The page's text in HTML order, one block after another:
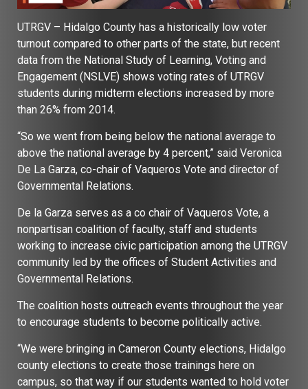
UTRGV – Hidalgo County has a historically low voter
turnout compared to other parts of the state, but recent
data from the National Study of Learning, Voting and
Engagement (NSLVE) shows voting rates of UTRGV
students during midterm elections increased by more
than 26% from 2014.
“So we went from being below the national average to
above the national average by 4 percent,” said Veronica
De La Garza, co-chair of Vaqueros Vote and director of
Governmental Relations.
De la Garza serves as a co chair of Vaqueros Vote, a
nonpartisan coalition of faculty, staff and students
working to increase civic participation among the UTRGV
community led by the offices of Student Activities and
Governmental Relations.
The coalition hosts outreach events throughout the year
to encourage students to become politically active.
“We were bringing in Cameron County elections, Hidalgo
county elections to create those trainings here on
campus, so that way if our students wanted to hold voter